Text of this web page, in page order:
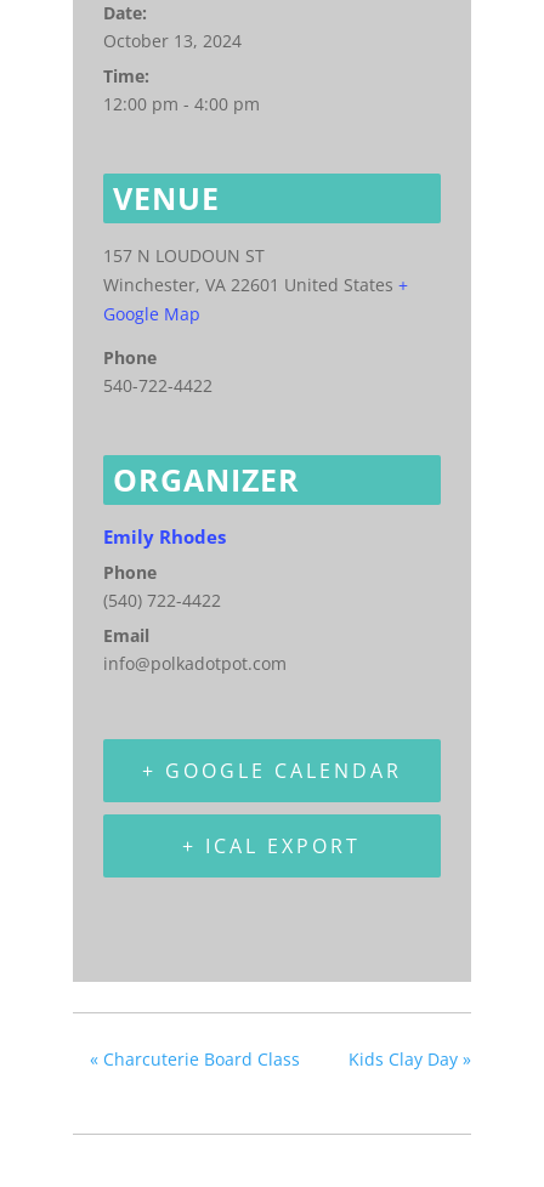
Date:
October 13, 2024
Time:
12:00 pm - 4:00 pm
VENUE
157 N LOUDOUN ST
Winchester, VA 22601 United States +
Google Map
Phone
540-722-4422
ORGANIZER
Emily Rhodes
Phone
(540) 722-4422
Email
info@polkadotpot.com
+ GOOGLE CALENDAR
+ ICAL EXPORT
«Charcuterie Board Class Kids Clay Day»